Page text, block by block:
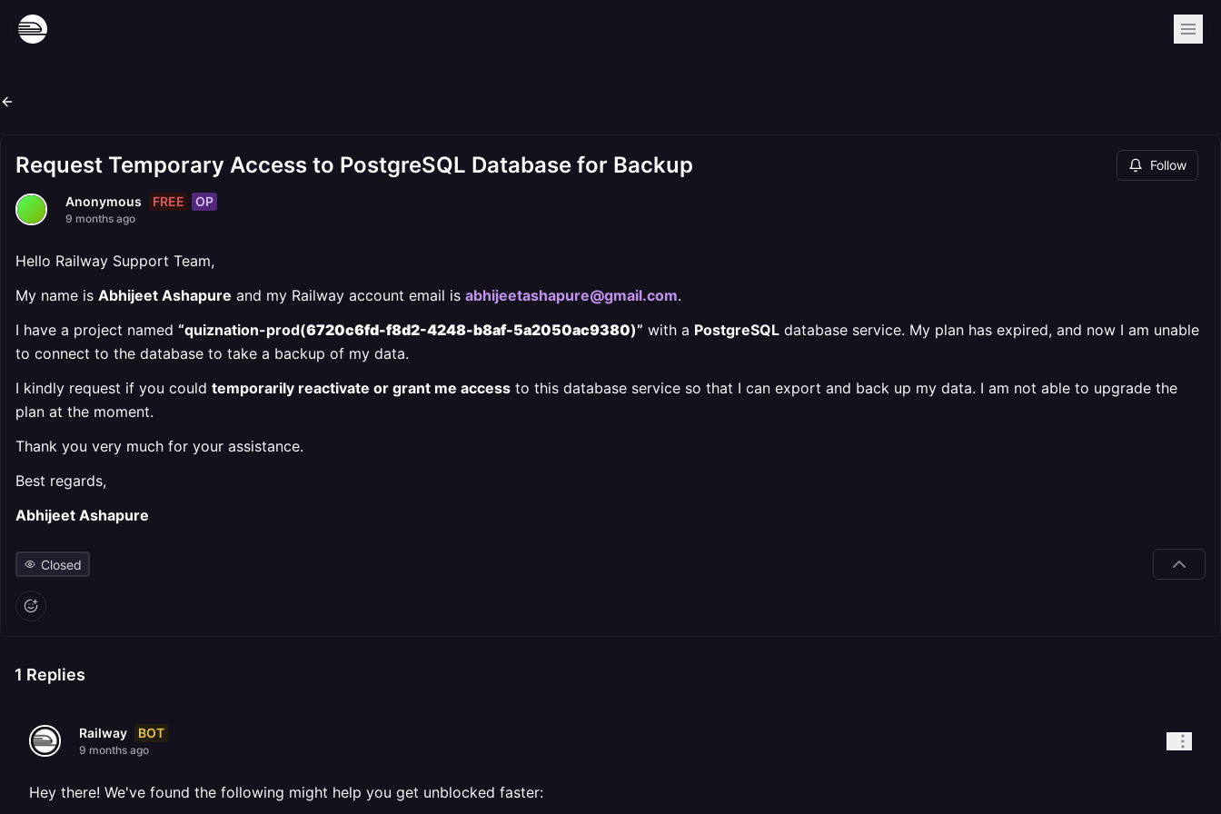
Request Temporary Access to PostgreSQL Database for Backup Follow
Anonymous FREE OP
9 months ago
Hello Railway Support Team,
My name is Abhijeet Ashapure and my Railway account email is abhijeetashapure@gmail.com.
I have a project named “quiznation-prod(6720c6fd-f8d2-4248-b8af-5a2050ac9380)” with a PostgreSQL database service. My plan has expired, and now I am unable
to connect to the database to take a backup of my data.
I kindly request if you could temporarily reactivate or grant me access to this database service so that I can export and back up my data. I am not able to upgrade the
plan at the moment.
Thank you very much for your assistance.
Best regards,
Abhijeet Ashapure
Closed
1 Replies
Railway BOT
9 months ago
Hey there! We've found the following might help you get unblocked faster: